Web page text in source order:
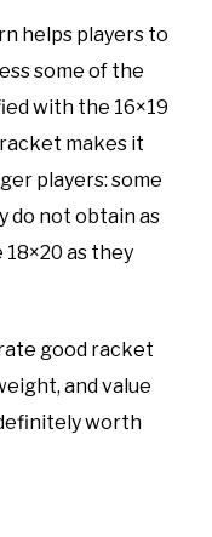
helps players to
some of the
with the 16×19
makes it
players: some
do not obtain as
as they
good racket
and value
worth